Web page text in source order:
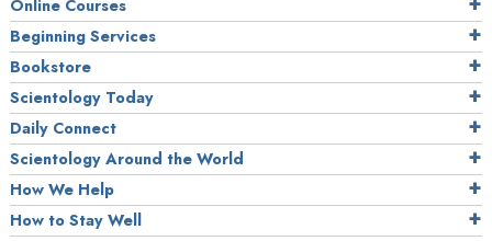
Online Courses
Beginning Services
Bookstore
Scientology Today
Daily Connect
Scientology Around the World
How We Help
How to Stay Well